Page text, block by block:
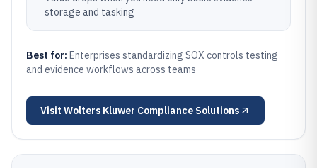
storage and tasking
Best for: Enterprises standardizing SOX controls testing
and evidence workflows across teams
Visit Wolters Kluwer Compliance Solutions